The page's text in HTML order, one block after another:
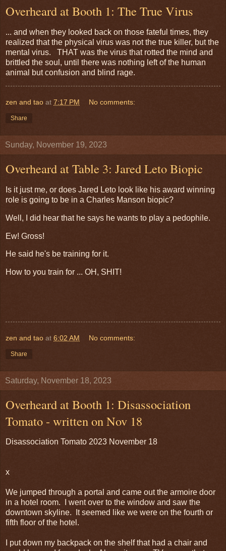
Overheard at Booth 1: The True Virus
... and when they looked back on those fateful times, they
realized that the physical virus was not the true killer, but the
mental virus. THAT was the virus that rotted the mind and
brittled the soul, until there was nothing left of the human
animal but confusion and blind rage.
zen and tao at 7:17 PM No comments:
Share
Sunday, November 19, 2023
Overheard at Table 3: Jared Leto Biopic
Is it just me, or does Jared Leto look like his award winning
role is going to be in a Charles Manson biopic?
Well, I did hear that he says he wants to play a pedophile.
Ew! Gross!
He said he's be training for it.
How to you train for ... OH, SHIT!
zen and tao at 6:02 AM No comments:
Share
Saturday, November 18, 2023
Overheard at Booth 1: Disassociation
Tomato - written on Nov 18
Disassociation Tomato 2023 November 18
x
We jumped through a portal and came out the armoire door
in a hotel room. I went over to the window and saw the
downtown skyline. It seemed like we were on the fourth or
fifth floor of the hotel.
I put down my backpack on the shelf that had a chair and